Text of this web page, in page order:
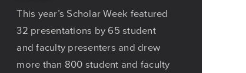
This year’s Scholar Week featured
32 presentations by 65 student
and faculty presenters and drew
more than 800 student and faculty